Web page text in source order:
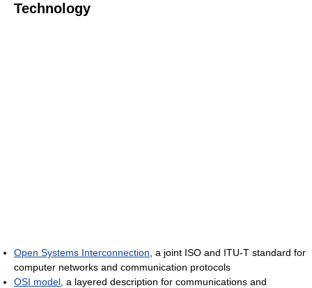
Technology
Open Systems Interconnection , a joint ISO and ITU-T standard for
computer networks and communication protocols
OSI model , a layered description for communications and